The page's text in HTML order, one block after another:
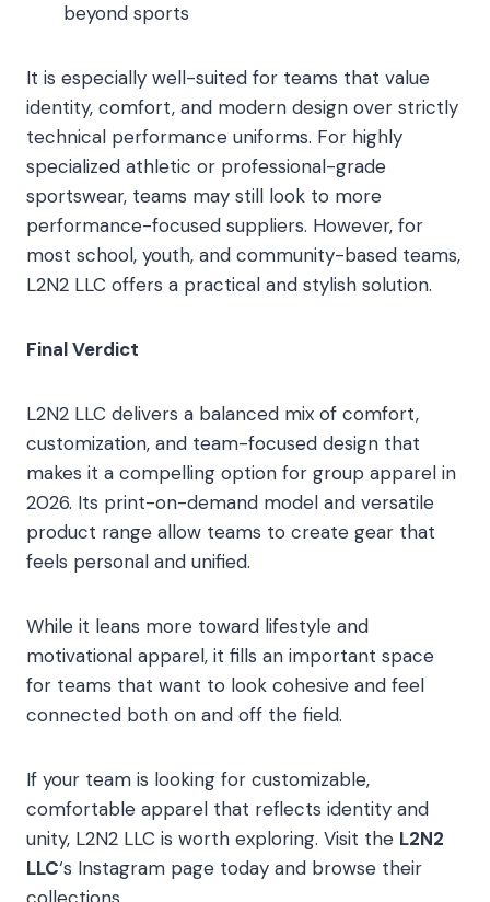
beyond sports
It is especially well-suited for teams that value
identity, comfort, and modern design over strictly
technical performance uniforms. For highly
specialized athletic or professional-grade
sportswear, teams may still look to more
performance-focused suppliers. However, for
most school, youth, and community-based teams,
L2N2 LLC offers a practical and stylish solution.
Final Verdict
L2N2 LLC delivers a balanced mix of comfort,
customization, and team-focused design that
makes it a compelling option for group apparel in
2026. Its print-on-demand model and versatile
product range allow teams to create gear that
feels personal and unified.
While it leans more toward lifestyle and
motivational apparel, it fills an important space
for teams that want to look cohesive and feel
connected both on and off the field.
If your team is looking for customizable,
comfortable apparel that reflects identity and
unity, L2N2 LLC is worth exploring. Visit the L2N2
LLC‘s Instagram page today and browse their